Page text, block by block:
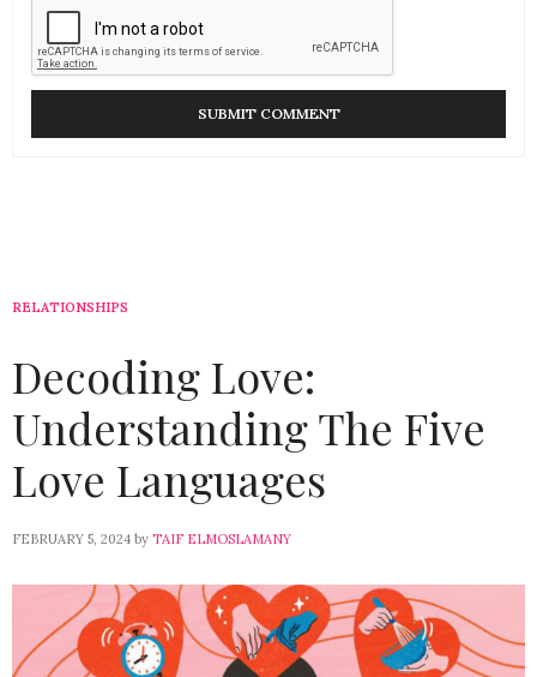
RELATIONSHIPS
Decoding Love:
Understanding The Five
Love Languages
FEBRUARY 5, 2024 by TAIF ELMOSLAMANY